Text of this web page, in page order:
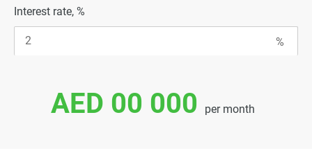
Interest rate, %
AED 00 000 per month